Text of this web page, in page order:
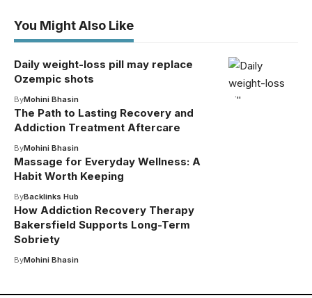
You Might Also Like
Daily weight-loss pill may replace
Ozempic shots
ByMohini Bhasin
The Path to Lasting Recovery and
Addiction Treatment Aftercare
ByMohini Bhasin
Massage for Everyday Wellness: A
Habit Worth Keeping
ByBacklinks Hub
How Addiction Recovery Therapy
Bakersfield Supports Long-Term
Sobriety
ByMohini Bhasin